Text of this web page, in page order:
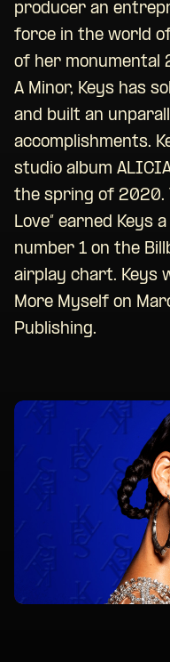
producer an
force in the world
of her monumental
A Minor, Keys has
and built an
accomplishments.
studio album
the spring of 2020.
Love” earned Keys
number 1 on the
airplay chart. Keys
More Myself on
Publishing.